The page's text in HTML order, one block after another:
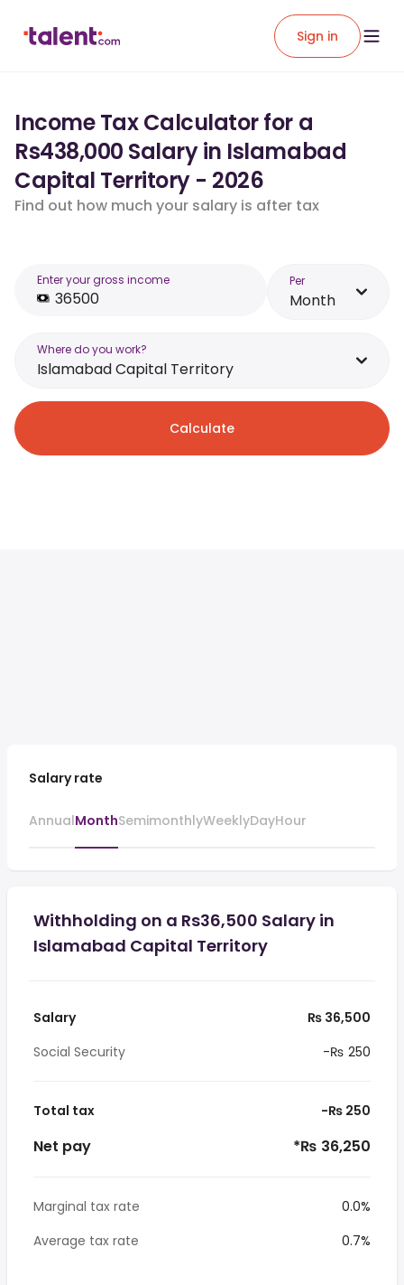
Sign in
Income Tax Calculator for a
Rs438,000 Salary in Islamabad
Capital Territory - 2026
Find out how much your salary is after tax
Enter your gross income Per
Month
Where do you work?
Islamabad Capital Territory
Calculate
Salary rate
AnnualMonthSemimonthlyWeeklyDayHour
Withholding on a Rs36,500 Salary in
Islamabad Capital Territory
Salary
₨ 36,500
Social Security
-₨ 250
Total tax -₨ 250
Net pay *₨ 36,250
Marginal tax rate
0.0%
Average tax rate
0.7%